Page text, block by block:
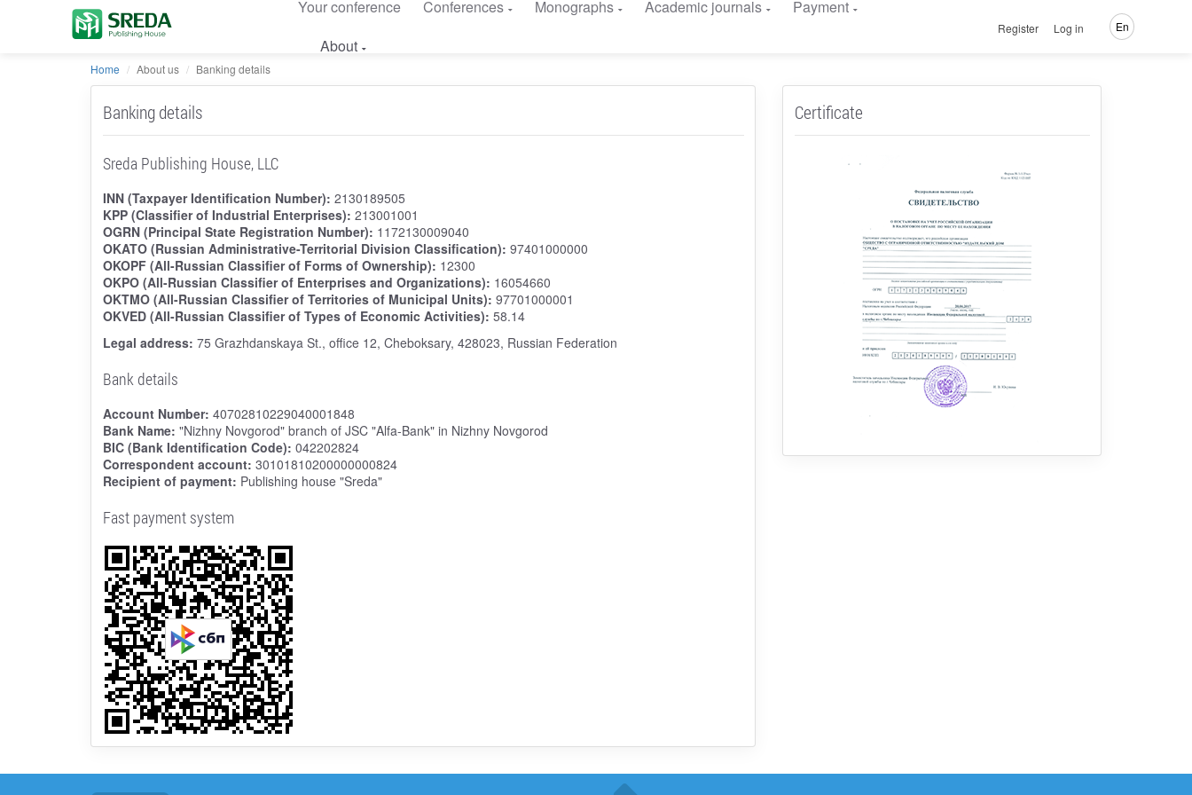
Your conference Conferences Monographs Academic journals
Payment
About
Register Log in En
Home About us Banking details
Banking details
Sreda Publishing House, LLC
INN (Taxpayer Identification Number): 2130189505
KPP (Classifier of Industrial Enterprises): 213001001
OGRN (Principal State Registration Number): 1172130009040
OKATO (Russian Administrative-Territorial Division Classification): 97401000000
OKOPF (All-Russian Classifier of Forms of Ownership): 12300
OKPO (All-Russian Classifier of Enterprises and Organizations): 16054660
OKTMO (All-Russian Classifier of Territories of Municipal Units): 97701000001
OKVED (All-Russian Classifier of Types of Economic Activities): 58.14
Legal address: 75 Grazhdanskaya St., office 12, Cheboksary, 428023, Russian Federation
Bank details
Account Number: 40702810229040001848
Bank Name: "Nizhny Novgorod" branch of JSC "Alfa-Bank" in Nizhny Novgorod
BIC (Bank Identification Code): 042202824
Correspondent account: 30101810200000000824
Recipient of payment: Publishing house "Sreda"
Fast payment system
Certificate